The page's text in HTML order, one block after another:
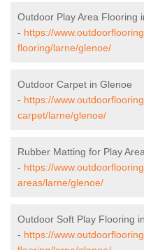
Outdoor Play Area Flooring
- https://
flooring/larne/glenoe/
Outdoor Carpet in Glenoe
- https://
carpet/larne/glenoe/
Rubber Matting for Play
- https://
areas/larne/glenoe/
Outdoor Soft Play Flooring
- https://